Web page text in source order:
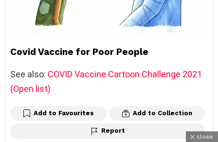
Covid Vaccine for Poor People
See also: COVID Vaccine Cartoon Challenge 2021
(Open list)
Add to Favourites Add to Collection
Report
close